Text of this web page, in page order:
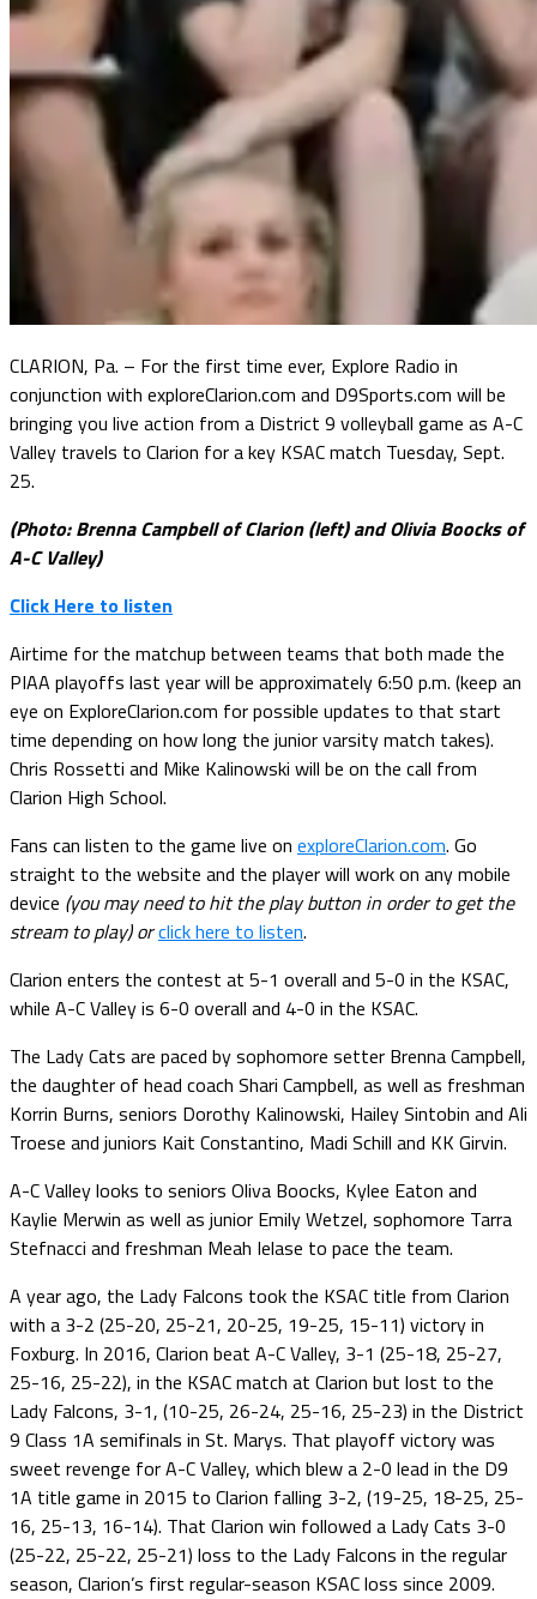
CLARION, Pa. – For the first time ever, Explore Radio in
conjunction with exploreClarion.com and D9Sports.com will be
bringing you live action from a District 9 volleyball game as A-C
Valley travels to Clarion for a key KSAC match Tuesday, Sept.
25.
(Photo: Brenna Campbell of Clarion (left) and Olivia Boocks of
A-C Valley)
Click Here to listen
Airtime for the matchup between teams that both made the
PIAA playoffs last year will be approximately 6:50 p.m. (keep an
eye on ExploreClarion.com for possible updates to that start
time depending on how long the junior varsity match takes).
Chris Rossetti and Mike Kalinowski will be on the call from
Clarion High School.
Fans can listen to the game live on exploreClarion.com. Go
straight to the website and the player will work on any mobile
device (you may need to hit the play button in order to get the
stream to play) orclick here to listen.
Clarion enters the contest at 5-1 overall and 5-0 in the KSAC,
while A-C Valley is 6-0 overall and 4-0 in the KSAC.
The Lady Cats are paced by sophomore setter Brenna Campbell,
the daughter of head coach Shari Campbell, as well as freshman
Korrin Burns, seniors Dorothy Kalinowski, Hailey Sintobin and Ali
Troese and juniors Kait Constantino, Madi Schill and KK Girvin.
A-C Valley looks to seniors Oliva Boocks, Kylee Eaton and
Kaylie Merwin as well as junior Emily Wetzel, sophomore Tarra
Stefnacci and freshman Meah Ielase to pace the team.
A year ago, the Lady Falcons took the KSAC title from Clarion
with a 3-2 (25-20, 25-21, 20-25, 19-25, 15-11) victory in
Foxburg. In 2016, Clarion beat A-C Valley, 3-1 (25-18, 25-27,
25-16, 25-22), in the KSAC match at Clarion but lost to the
Lady Falcons, 3-1, (10-25, 26-24, 25-16, 25-23) in the District
9 Class 1A semifinals in St. Marys. That playoff victory was
sweet revenge for A-C Valley, which blew a 2-0 lead in the D9
1A title game in 2015 to Clarion falling 3-2, (19-25, 18-25, 25-
16, 25-13, 16-14). That Clarion win followed a Lady Cats 3-0
(25-22, 25-22, 25-21) loss to the Lady Falcons in the regular
season, Clarion’s first regular-season KSAC loss since 2009.